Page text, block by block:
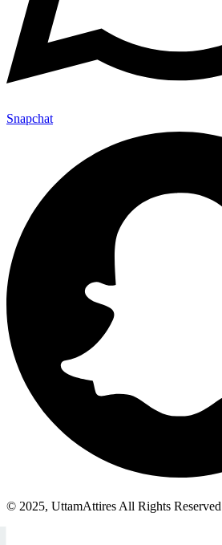
Snapchat
© 2025, UttamAttires All Rights Reserved